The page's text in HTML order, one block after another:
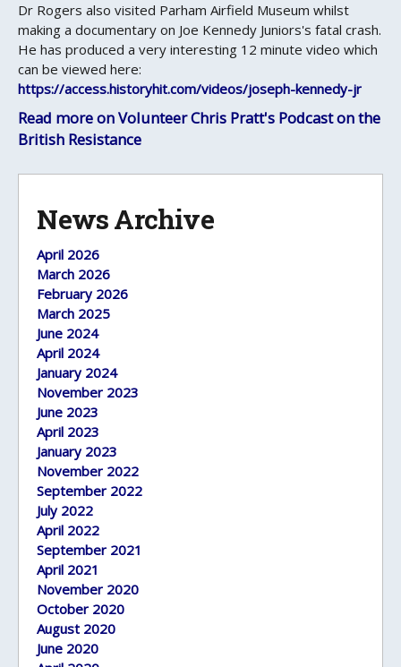
Dr Rogers also visited Parham Airfield Museum whilst
making a documentary on Joe Kennedy Juniors's fatal crash.
He has produced a very interesting 12 minute video which
can be viewed here:
https://access.historyhit.com/videos/joseph-kennedy-jr
Read more on Volunteer Chris Pratt's Podcast on the
British Resistance
News Archive
April 2026
March 2026
February 2026
March 2025
June 2024
April 2024
January 2024
November 2023
June 2023
April 2023
January 2023
November 2022
September 2022
July 2022
April 2022
September 2021
April 2021
November 2020
October 2020
August 2020
June 2020